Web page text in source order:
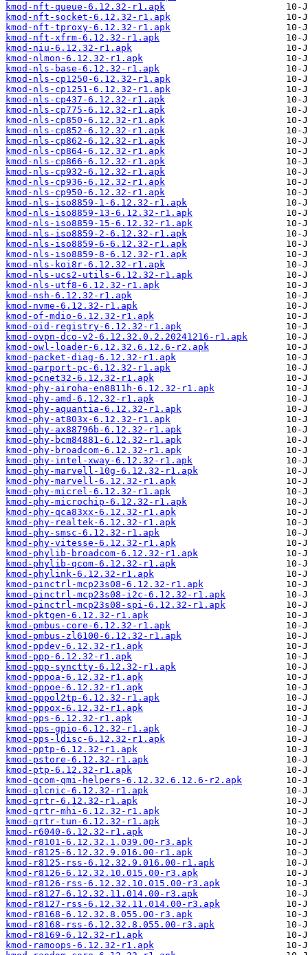
kmod-nft-queue-6.12.32-r1.apk
kmod-nft-socket-6.12.32-r1.apk
kmod-nft-tproxy-6.12.32-r1.apk
kmod-nft-xfrm-6.12.32-r1.apk
kmod-niu-6.12.32-r1.apk
kmod-nlmon-6.12.32-r1.apk
kmod-nls-base-6.12.32-r1.apk
kmod-nls-cp1250-6.12.32-r1.apk
kmod-nls-cp1251-6.12.32-r1.apk
kmod-nls-cp437-6.12.32-r1.apk
kmod-nls-cp775-6.12.32-r1.apk
kmod-nls-cp850-6.12.32-r1.apk
kmod-nls-cp852-6.12.32-r1.apk
kmod-nls-cp862-6.12.32-r1.apk
kmod-nls-cp864-6.12.32-r1.apk
kmod-nls-cp866-6.12.32-r1.apk
kmod-nls-cp932-6.12.32-r1.apk
kmod-nls-cp936-6.12.32-r1.apk
kmod-nls-cp950-6.12.32-r1.apk
kmod-nls-iso8859-1-6.12.32-r1.apk
kmod-nls-iso8859-13-6.12.32-r1.apk
kmod-nls-iso8859-15-6.12.32-r1.apk
kmod-nls-iso8859-2-6.12.32-r1.apk
kmod-nls-iso8859-6-6.12.32-r1.apk
kmod-nls-iso8859-8-6.12.32-r1.apk
kmod-nls-koi8r-6.12.32-r1.apk
kmod-nls-ucs2-utils-6.12.32-r1.apk
kmod-nls-utf8-6.12.32-r1.apk
kmod-nsh-6.12.32-r1.apk
kmod-nvme-6.12.32-r1.apk
kmod-of-mdio-6.12.32-r1.apk
kmod-oid-registry-6.12.32-r1.apk
kmod-ovpn-dco-v2-6.12.32.0.2.20241216-r1.apk
kmod-owl-loader-6.12.32.6.12.6-r2.apk
kmod-packet-diag-6.12.32-r1.apk
kmod-parport-pc-6.12.32-r1.apk
kmod-pcnet32-6.12.32-r1.apk
kmod-phy-airoha-en8811h-6.12.32-r1.apk
kmod-phy-amd-6.12.32-r1.apk
kmod-phy-aquantia-6.12.32-r1.apk
kmod-phy-at803x-6.12.32-r1.apk
kmod-phy-ax88796b-6.12.32-r1.apk
kmod-phy-bcm84881-6.12.32-r1.apk
kmod-phy-broadcom-6.12.32-r1.apk
kmod-phy-intel-xway-6.12.32-r1.apk
kmod-phy-marvell-10g-6.12.32-r1.apk
kmod-phy-marvell-6.12.32-r1.apk
kmod-phy-micrel-6.12.32-r1.apk
kmod-phy-microchip-6.12.32-r1.apk
kmod-phy-qca83xx-6.12.32-r1.apk
kmod-phy-realtek-6.12.32-r1.apk
kmod-phy-smsc-6.12.32-r1.apk
kmod-phy-vitesse-6.12.32-r1.apk
kmod-phylib-broadcom-6.12.32-r1.apk
kmod-phylib-qcom-6.12.32-r1.apk
kmod-phylink-6.12.32-r1.apk
kmod-pinctrl-mcp23s08-6.12.32-r1.apk
kmod-pinctrl-mcp23s08-i2c-6.12.32-r1.apk
kmod-pinctrl-mcp23s08-spi-6.12.32-r1.apk
kmod-pktgen-6.12.32-r1.apk
kmod-pmbus-core-6.12.32-r1.apk
kmod-pmbus-zl6100-6.12.32-r1.apk
kmod-ppdev-6.12.32-r1.apk
kmod-ppp-6.12.32-r1.apk
kmod-ppp-synctty-6.12.32-r1.apk
kmod-pppoa-6.12.32-r1.apk
kmod-pppoe-6.12.32-r1.apk
kmod-pppol2tp-6.12.32-r1.apk
kmod-pppox-6.12.32-r1.apk
kmod-pps-6.12.32-r1.apk
kmod-pps-gpio-6.12.32-r1.apk
kmod-pps-ldisc-6.12.32-r1.apk
kmod-pptp-6.12.32-r1.apk
kmod-pstore-6.12.32-r1.apk
kmod-ptp-6.12.32-r1.apk
kmod-qcom-qmi-helpers-6.12.32.6.12.6-r2.apk
kmod-qlcnic-6.12.32-r1.apk
kmod-qrtr-6.12.32-r1.apk
kmod-qrtr-mhi-6.12.32-r1.apk
kmod-qrtr-tun-6.12.32-r1.apk
kmod-r6040-6.12.32-r1.apk
kmod-r8101-6.12.32.1.039.00-r3.apk
kmod-r8125-6.12.32.9.016.00-r1.apk
kmod-r8125-rss-6.12.32.9.016.00-r1.apk
kmod-r8126-6.12.32.10.015.00-r3.apk
kmod-r8126-rss-6.12.32.10.015.00-r3.apk
kmod-r8127-6.12.32.11.014.00-r3.apk
kmod-r8127-rss-6.12.32.11.014.00-r3.apk
kmod-r8168-6.12.32.8.055.00-r3.apk
kmod-r8168-rss-6.12.32.8.055.00-r3.apk
kmod-r8169-6.12.32-r1.apk
kmod-ramoops-6.12.32-r1.apk